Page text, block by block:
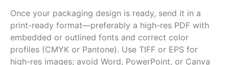
Once your packaging design is ready, send it in a
print-ready format—preferably a high-res PDF with
embedded or outlined fonts and correct color
profiles (CMYK or Pantone). Use TIFF or EPS for
high-res images; avoid Word, PowerPoint, or Canva